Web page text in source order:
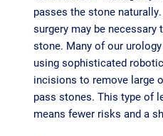
passes the stone
surgery may be
stone. Many of our
using sophisticated
incisions to remove large
pass stones. This type of
means fewer risks and a